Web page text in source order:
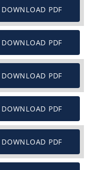
DOWNLOAD PDF
DOWNLOAD PDF
DOWNLOAD PDF
DOWNLOAD PDF
DOWNLOAD PDF